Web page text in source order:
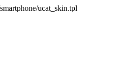
ucat_skin.tpl